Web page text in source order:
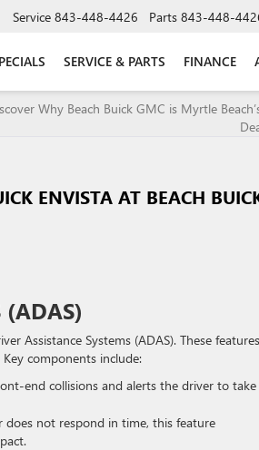
Service 843-448-4426 Parts 843-448-
SERVICE & PARTS FINANCE
Why Beach Buick GMC is Myrtle
ENVISTA AT BEACH
(ADAS)
Assistance Systems (ADAS). These
components include:
end collisions and alerts the driver to take
not respond in time, this feature